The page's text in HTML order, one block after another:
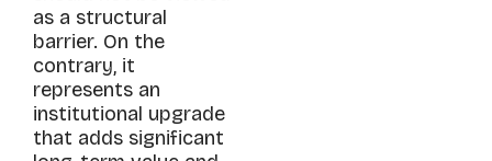
as a structural
barrier. On the
contrary, it
represents an
institutional upgrade
that adds significant